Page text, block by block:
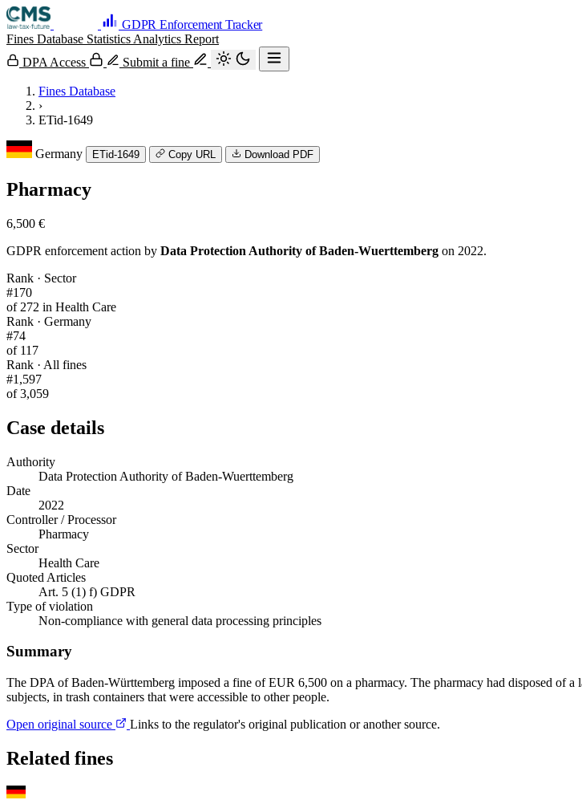
GDPR Enforcement Tracker
Fines Database Statistics Analytics Report
DPA Access
Submit a fine
Fines Database
›
ETid-1649
Germany ETid-1649 Copy URL Download PDF
Pharmacy
6,500 €
GDPR enforcement action by Data Protection Authority of Baden-Wuerttemberg on 2022.
Rank · Sector
#170
of 272 in Health Care
Rank · Germany
#74
of 117
Rank · All fines
#1,597
of 3,059
Case details
Authority
Data Protection Authority of Baden-Wuerttemberg
Date
2022
Controller / Processor
Pharmacy
Sector
Health Care
Quoted Articles
Art. 5 (1) f) GDPR
Type of violation
Non-compliance with general data processing principles
Summary
The DPA of Baden-Württemberg imposed a fine of EUR 6,500 on a pharmacy. The pharmacy had disposed of
subjects, in trash containers that were accessible to other people.
Open original source
Links to the regulator's original publication or another source.
Related fines